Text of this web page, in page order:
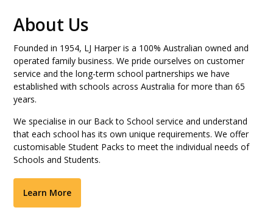
About Us
Founded in 1954, LJ Harper is a 100% Australian owned and
operated family business. We pride ourselves on customer
service and the long-term school partnerships we have
established with schools across Australia for more than 65
years.
We specialise in our Back to School service and understand
that each school has its own unique requirements. We offer
customisable Student Packs to meet the individual needs of
Schools and Students.
Learn More